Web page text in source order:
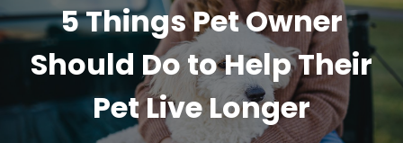
I
c
o
n
5 Things Pet Owner
Should Do to Help Their
Pet Live Longer